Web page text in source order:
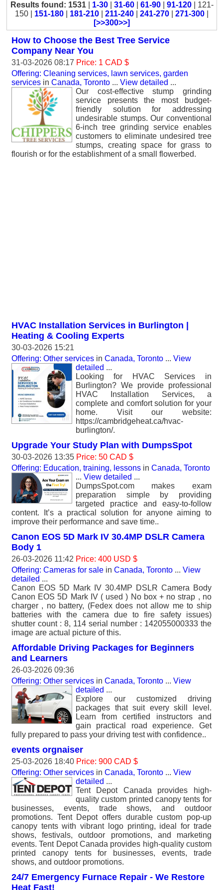
Results found: 1531| 1-30| 31-60| 61-90| 91-120| 121-
150 | 151-180 181-210 211-240 241-270 271-300
[>>300>>]
How to Choose the Best Tree Service
Company Near You
31-03-2026 08:17 Price: 1 CAD $
Offering: Cleaning services, lawn services, garden
services in Canada, Toronto ... View detailed ...
Our cost-effective stump grinding
service presents the most budget-
friendly solution for addressing
undesirable stumps. Our conventional
6-inch tree grinding service enables
customers to eliminate undesired tree
stumps, creating space for grass to
flourish or for the establishment of a small flowerbed.
HVAC Installation Services in Burlington |
Heating & Cooling Experts
30-03-2026 15:21
Offering: Other services in Canada, Toronto ... View
detailed ...
Looking for HVAC Services in
Burlington? We provide professional
HVAC Installation Services, a
complete and comfort solution for your
home. Visit our website:
https://cambridgeheat.ca/hvac-
burlington/.
Upgrade Your Study Plan with DumpsSpot
30-03-2026 13:35 Price: 50 CAD $
Offering: Education, training, lessons in Canada, Toronto
... View detailed ...
DumpsSpot.com makes exam
preparation simple by providing
targeted practice and easy-to-follow
content. It’s a practical solution for anyone aiming to
improve their performance and save time..
Canon EOS 5D Mark IV 30.4MP DSLR Camera
Body 1
26-03-2026 11:42 Price: 400 USD $
Offering: Cameras for sale in Canada, Toronto ... View
detailed ...
Canon EOS 5D Mark IV 30.4MP DSLR Camera Body
Canon EOS 5D Mark IV ( used ) No box + no strap , no
charger , no battery, (Fedex does not allow me to ship
batteries with the camera due to fire safety issues)
shutter count : 8, 114 serial number : 142055000333 the
image are actual picture of this.
Affordable Driving Packages for Beginners
and Learners
26-03-2026 09:36
Offering: Other services in Canada, Toronto ... View
detailed ...
Explore our customized driving
packages that suit every skill level.
Learn from certified instructors and
gain practical road experience. Get
fully prepared to pass your driving test with confidence..
events orgnaiser
25-03-2026 18:40 Price: 900 CAD $
Offering: Other services in Canada, Toronto ... View
detailed ...
Tent Depot Canada provides high-
quality custom printed canopy tents for
businesses, events, trade shows, and outdoor
promotions. Tent Depot offers durable custom pop-up
canopy tents with vibrant logo printing, ideal for trade
shows, festivals, outdoor promotions, and marketing
events. Tent Depot Canada provides high-quality custom
printed canopy tents for businesses, events, trade
shows, and outdoor promotions.
24/7 Emergency Furnace Repair - We Restore
Heat Fast!